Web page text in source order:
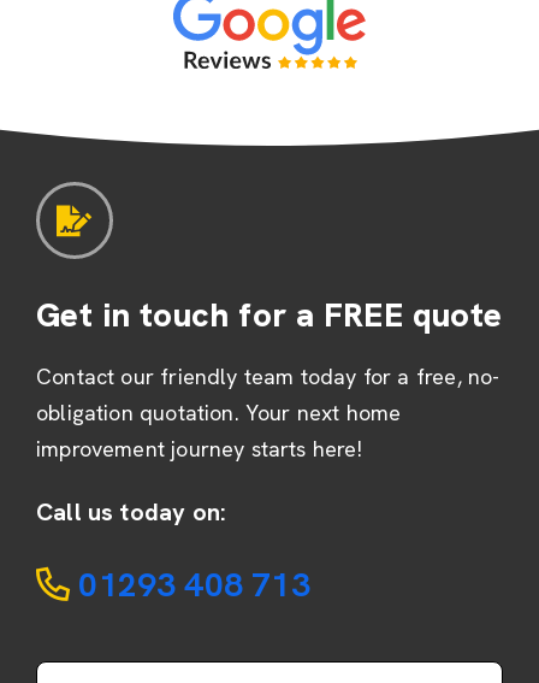
Get in touch for a FREE quote
Contact our friendly team today for a free, no-
obligation quotation. Your next home
improvement journey starts here!
Call us today on:
01293 408 713